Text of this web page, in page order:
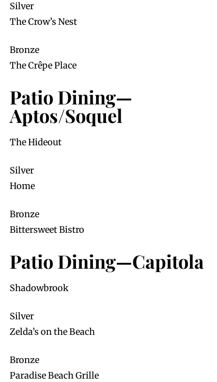
Silver
The Crow’s Nest
Bronze
The Crêpe Place
Patio Dining—
Aptos/Soquel
The Hideout
Silver
Home
Bronze
Bittersweet Bistro
Patio Dining—Capitola
Shadowbrook
Silver
Zelda’s on the Beach
Bronze
Paradise Beach Grille